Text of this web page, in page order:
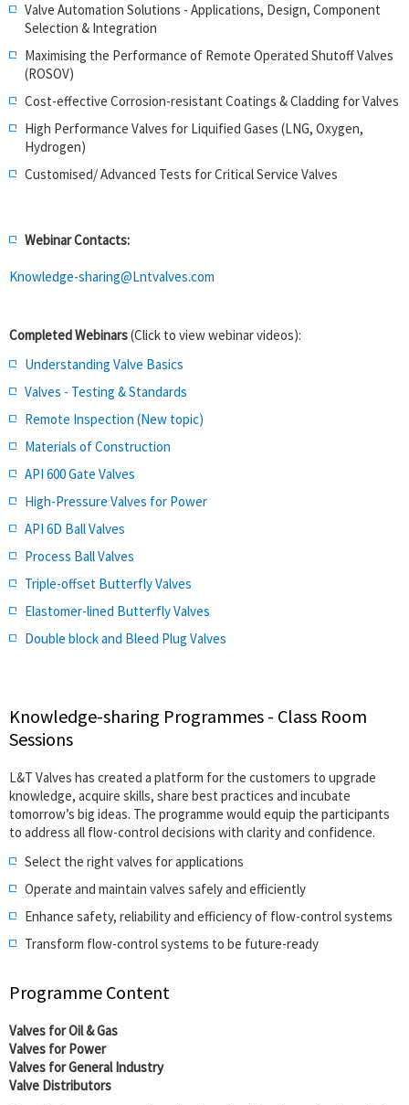
Valve Automation Solutions - Applications, Design, Component
Selection & Integration
Maximising the Performance of Remote Operated Shutoff Valves
(ROSOV)
Cost-effective Corrosion-resistant Coatings & Cladding for Valves
High Performance Valves for Liquified Gases (LNG, Oxygen,
Hydrogen)
Customised/ Advanced Tests for Critical Service Valves
Webinar Contacts:
Knowledge-sharing@Lntvalves.com
Completed Webinars(Click to view webinar videos):
Understanding Valve Basics
Valves - Testing & Standards
Remote Inspection (New topic)
Materials of Construction
API 600 Gate Valves
High-Pressure Valves for Power
API 6D Ball Valves
Process Ball Valves
Triple-offset Butterfly Valves
Elastomer-lined Butterfly Valves
Double block and Bleed Plug Valves
Knowledge-sharing Programmes - Class Room
Sessions
L&T Valves has created a platform for the customers to upgrade
knowledge, acquire skills, share best practices and incubate
tomorrow’s big ideas. The programme would equip the participants
to address all flow-control decisions with clarity and confidence.
Select the right valves for applications
Operate and maintain valves safely and efficiently
Enhance safety, reliability and efficiency of flow-control systems
Transform flow-control systems to be future-ready
Programme Content
Valves for Oil & Gas
Valves for Power
Valves for General Industry
Valve Distributors